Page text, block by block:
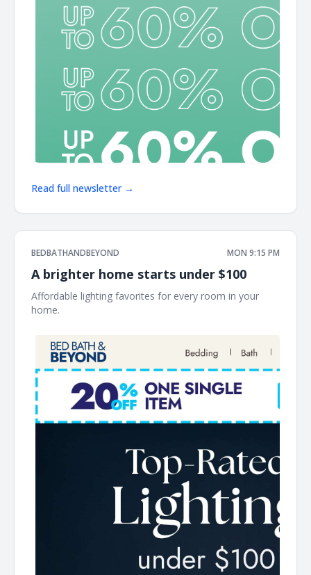
Read full newsletter →
BEDBATHANDBEYOND MON 9:15 PM
A brighter home starts under $100
Affordable lighting favorites for every room in your
home. ͏ ‌ ͏ ‌ ͏ ‌ ͏ ‌ ͏ ‌ ͏ ‌ ͏ ‌ ͏ ‌ ͏ ‌ ͏ ‌ ͏ ‌ ͏ ‌ ͏ ‌ ͏ ‌ ͏ ‌ ͏ ‌ ͏ ‌ ͏ ‌ ͏ ‌ ͏ ‌ ͏ ‌ ͏ ‌ ͏ ‌ ͏ ‌